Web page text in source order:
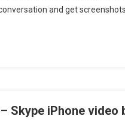
and get
Skype iPhone video